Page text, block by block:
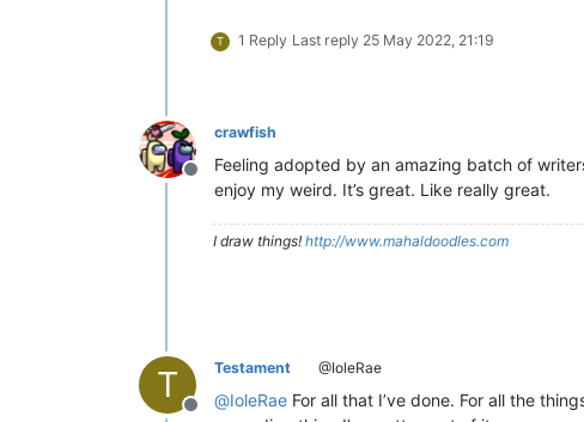
T 1 Reply Last reply 25 May 2022, 21:19
Offline
crawfish
Feeling adopted by an amazing batch of
enjoy my weird. It’s great. Like really great.
I draw things! http://www.mahaldoodles.com
T Testament @IoleRae
@IoleRae For all that I’ve done. For all the